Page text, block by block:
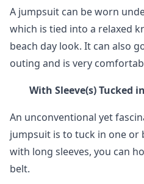
A jumpsuit can be worn
which is tied into a relaxed
beach day look. It can also
outing and is very
With Sleeve(s) Tucked in
An unconventional yet
jumpsuit is to tuck in one or
with long sleeves, you can
belt.